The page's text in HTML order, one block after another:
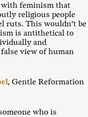
with feminism that
religious people
ruts. This wouldn’t be
is antithetical to
and
view of human
, Gentle Reformation
who is